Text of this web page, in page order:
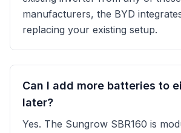
manufacturers, the BYD
replacing your existing setup.
Can I add more batteries to
later?
Yes. The Sungrow SBR160 is